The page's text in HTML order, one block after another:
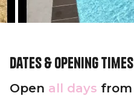
Dates & opening times
Open all days from